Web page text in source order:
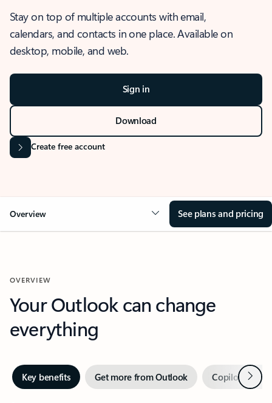
Stay on top of multiple accounts with email,
calendars, and contacts in one place. Available on
desktop, mobile, and web.
Sign in
Download
Create free account
Overview See plans and pricing
OVERVIEW
Your Outlook can change
everything
Key benefits Get more from Outlook Copilot inNext